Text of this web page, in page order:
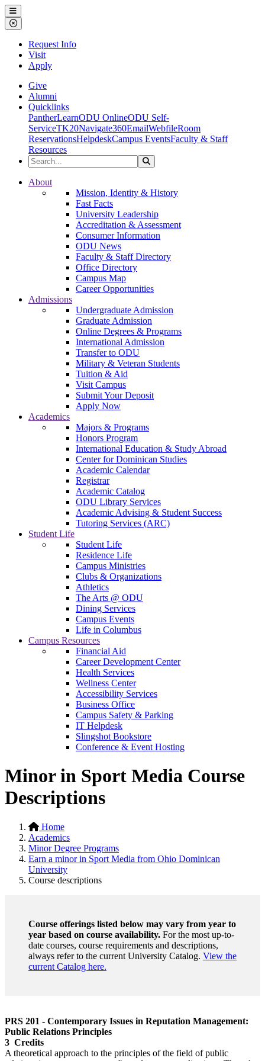
Ohio Dominican University
Menu
Close Menu
Request Info
Visit
Apply
Give
Alumni
Quicklinks
PantherLearnODU OnlineODU Self-
ServiceTK20Navigate360EmailWebfileRoom
ReservationsHelpdeskCampus EventsFaculty & Staff
Resources
Search the Site
Ohio Dominican University
About
Mission, Identity & History
Fast Facts
University Leadership
Accreditation & Assessment
Consumer Information
ODU News
Faculty & Staff Directory
Office Directory
Campus Map
Career Opportunities
Admissions
Undergraduate Admission
Graduate Admission
Online Degrees & Programs
International Admission
Transfer to ODU
Military & Veteran Students
Tuition & Aid
Visit Campus
Submit Your Deposit
Apply Now
Academics
Majors & Programs
Honors Program
International Education & Study Abroad
Center for Dominican Studies
Academic Calendar
Registrar
Academic Catalog
ODU Library Services
Academic Advising & Student Success
Tutoring Services (ARC)
Student Life
Student Life
Residence Life
Campus Ministries
Clubs & Organizations
Athletics
The Arts @ ODU
Dining Services
Campus Events
Life in Columbus
Campus Resources
Financial Aid
Career Development Center
Health Services
Wellness Center
Accessibility Services
Business Office
Campus Safety & Parking
IT Helpdesk
Slingshot Bookstore
Conference & Event Hosting
Minor in Sport Media Course
Descriptions
Home
Academics
Minor Degree Programs
Earn a minor in Sport Media from Ohio Dominican
University
Course descriptions
Course offerings listed below may vary from year to
year based on course availability. For the most up-to-
date courses, course requirements and descriptions,
always refer to the current University Catalog. View the
current Catalog here.
PRS 201 - Contemporary Issues in Reputation Management:
Public Relations Principles
3 Credits
A theoretical approach to the principles of the field of public